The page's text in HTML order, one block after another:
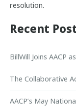
resolution.
Recent
BillWill Joins AACP
The Collaborative
AACP’s May